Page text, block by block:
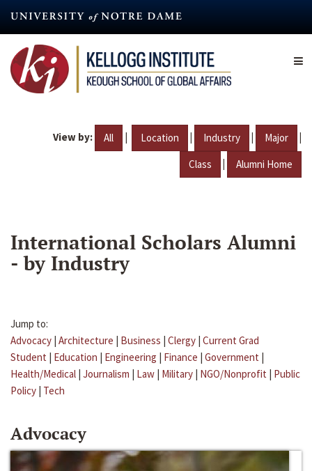
content
View by: All | Location | Industry | Major |
Class | Alumni Home
International Scholars Alumni
- by Industry
Jump to:
Advocacy | Architecture | Business | Clergy | Current Grad
Student | Education | Engineering | Finance | Government |
Health/Medical | Journalism | Law | Military | NGO/Nonprofit | Public
Policy | Tech
Advocacy